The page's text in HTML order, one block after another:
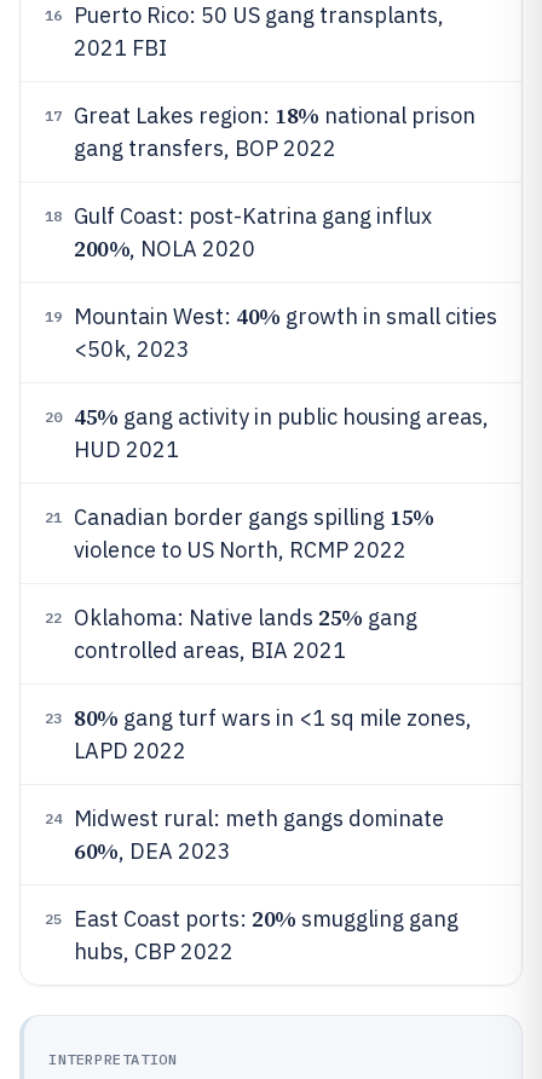
16
Puerto Rico: 50 US gang transplants,
2021 FBI
17 Great Lakes region: 18% national prison
gang transfers, BOP 2022
18 Gulf Coast: post-Katrina gang influx
200%, NOLA 2020
19 Mountain West: 40% growth in small cities
<50k, 2023
20 45% gang activity in public housing areas,
HUD 2021
21 Canadian border gangs spilling 15%
violence to US North, RCMP 2022
22 Oklahoma: Native lands 25% gang
controlled areas, BIA 2021
23 80% gang turf wars in <1 sq mile zones,
LAPD 2022
24 Midwest rural: meth gangs dominate
60%, DEA 2023
25 East Coast ports: 20% smuggling gang
hubs, CBP 2022
INTERPRETATION